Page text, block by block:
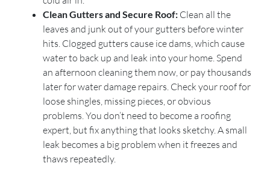
Clean Gutters and Secure Roof: Clean all the
leaves and junk out of your gutters before winter
hits. Clogged gutters cause ice dams, which cause
water to back up and leak into your home. Spend
an afternoon cleaning them now, or pay thousands
later for water damage repairs. Check your roof for
loose shingles, missing pieces, or obvious
problems. You don’t need to become a roofing
expert, but fix anything that looks sketchy. A small
leak becomes a big problem when it freezes and
thaws repeatedly.